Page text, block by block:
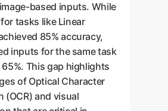
based inputs. While
tasks like Linear
85% accuracy,
inputs for the same task
This gap highlights
of Optical Character
(OCR) and visual